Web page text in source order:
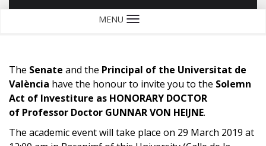
MENU Language
The Senate and the Principal of the Universitat de
València have the honour to invite you to the Solemn
Act of Investiture as HONORARY DOCTOR
of Professor Doctor GUNNAR VON HEIJNE.
The academic event will take place on 29 March 2019 at